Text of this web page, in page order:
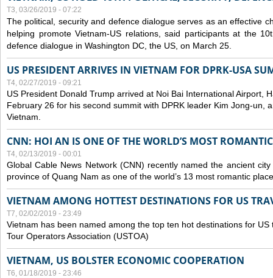
T3, 03/26/2019 - 07:22
The political, security and defencedialogue serves as an effective
helping promote Vietnam-US relations, said participants at the
defence dialogue in Washington DC, the US, on March 25.
US PRESIDENT ARRIVES IN VIETNAM FOR DPRK-USA
T4, 02/27/2019 - 09:21
US President Donald Trump arrived at Noi Bai International Airport,
February 26 for his second summit with DPRK leader Kim Jong-un,
Vietnam.
CNN: HOI AN IS ONE OF THE WORLD’S MOST
T4, 02/13/2019 - 00:01
Global Cable News Network (CNN) recently named the ancient
province of Quang Nam as one of the world’s 13 most romantic
VIETNAM AMONG HOTTEST DESTINATIONS FOR US
T7, 02/02/2019 - 23:49
Vietnam has been named among the top ten hot destinations for
Tour Operators Association (USTOA)
VIETNAM, US BOLSTER ECONOMIC COOPERATION
T6, 01/18/2019 - 23:46